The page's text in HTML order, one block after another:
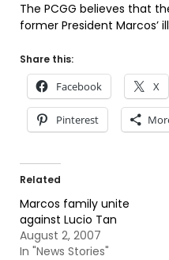
The PCGG believes that
former President Marcos’
Share this:
Facebook X
Pinterest
Related
Marcos family unite
against Lucio Tan
August 2, 2007
In "News Stories"